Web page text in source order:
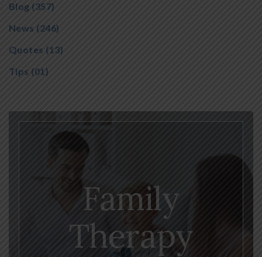
Blog (357)
News (246)
Quotes (13)
Tips (01)
Family
Therapy